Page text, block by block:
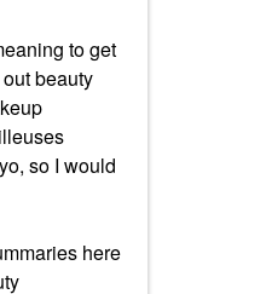
to get
beauty
so I would
here